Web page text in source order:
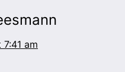
7:41 am